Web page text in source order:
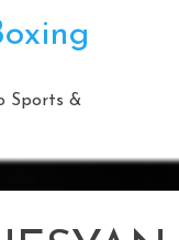
Sports &